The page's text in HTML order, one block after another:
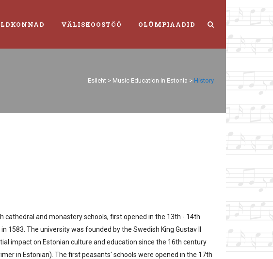
VÄLISKOOSTÖÖ OLÜMPIAADID
Esileht > Music Education in Estonia > History
and monastery schools, first opened in the 13th - 14th
The university was founded by the Swedish King Gustav II
impact on Estonian culture and education since the 16th century
in Estonian). The first peasants' schools were opened in the 17th